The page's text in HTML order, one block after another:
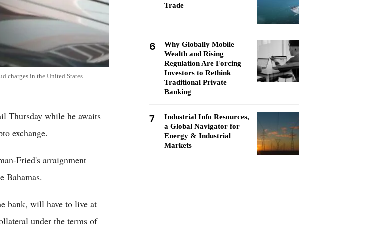
charges in the United States
Thursday while he awaits
exchange.
Fried's arraignment
Bahamas.
bank, will have to live at
under the terms of
Trade
6
Why Globally Mobile
Wealth and Rising
Regulation Are Forcing
Investors to Rethink
Traditional Private
Banking
7
Industrial Info Resources,
a Global Navigator for
Energy & Industrial
Markets